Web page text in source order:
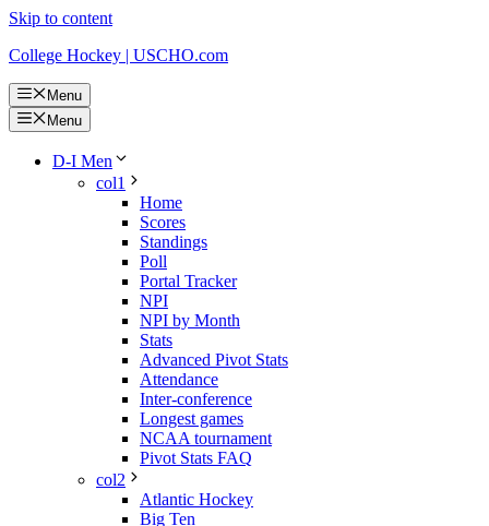
Skip to content
College Hockey | USCHO.com
Menu
Menu
D-I Men
col1
Home
Scores
Standings
Poll
Portal Tracker
NPI
NPI by Month
Stats
Advanced Pivot Stats
Attendance
Inter-conference
Longest games
NCAA tournament
Pivot Stats FAQ
col2
Atlantic Hockey
Big Ten